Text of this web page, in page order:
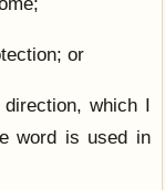
or
which I
word is used in